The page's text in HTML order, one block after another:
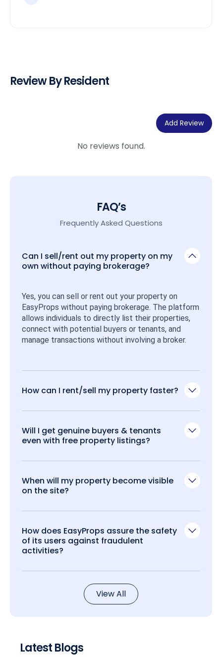
Review By Resident
Add Review
No reviews found.
FAQ’s
Frequently Asked Questions
Can I sell/rent out my property on my
own without paying brokerage?
Yes, you can sell or rent out your property on
EasyProps without paying brokerage. The platform
allows individuals to directly list their properties,
connect with potential buyers or tenants, and
manage transactions without involving a broker.
How can I rent/sell my property faster?
Will I get genuine buyers & tenants
even with free property listings?
When will my property become visible
on the site?
How does EasyProps assure the safety
of its users against fraudulent
activities?
View All
Latest Blogs